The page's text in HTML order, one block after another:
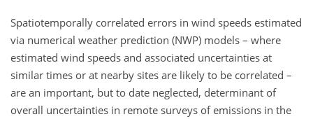
Spatiotemporally correlated errors in wind speeds estimated
via numerical weather prediction (NWP) models – where
estimated wind speeds and associated uncertainties at
similar times or at nearby sites are likely to be correlated –
are an important, but to date neglected, determinant of
overall uncertainties in remote surveys of emissions in the